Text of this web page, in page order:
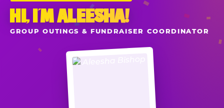
HI, I’M ALEESHA!
GROUP OUTINGS & FUNDRAISER COORDINATOR